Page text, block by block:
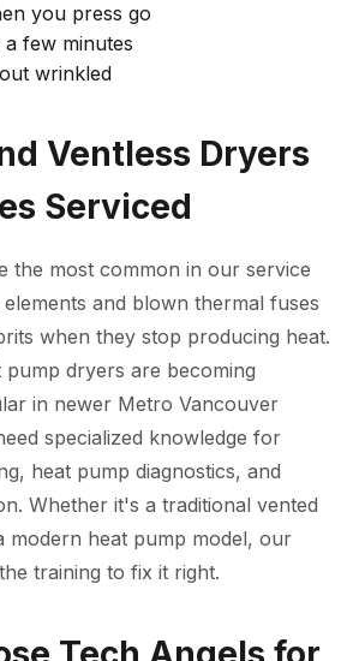
you press go
few minutes
wrinkled
Ventless Dryers
Serviced
the most common in our service
and blown thermal fuses
when they stop producing heat.
pump dryers are becoming
in newer Metro Vancouver
specialized knowledge for
heat pump diagnostics, and
Whether it's a traditional vented
modern heat pump model, our
training to fix it right.